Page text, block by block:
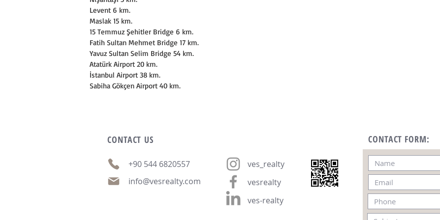
Levent 6 km.
Maslak 15 km.
15 Temmuz Şehitler Bridge 6 km.
Fatih Sultan Mehmet Bridge 17 km.
Yavuz Sultan Selim Bridge 54 km.
Atatürk Airport 20 km.
İstanbul Airport 38 km.
Sabiha Gökçen Airport 40 km.
CONTACT US
+90 544 6820557
info@vesrealty.com
ves_realty
vesrealty
ves-realty
CONTACT FORM: